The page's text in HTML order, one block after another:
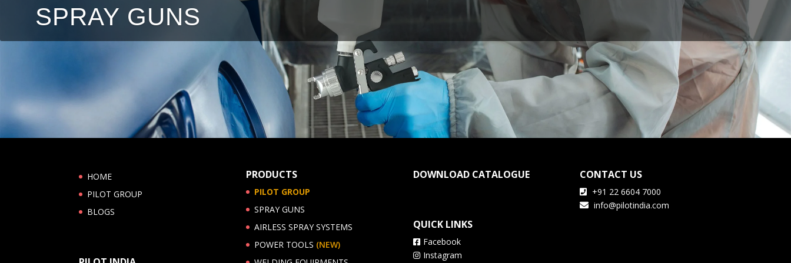
SPRAY GUNS
HOME
PILOT GROUP
BLOGS
PRODUCTS
PILOT GROUP
SPRAY GUNS
AIRLESS SPRAY SYSTEMS
POWER TOOLS (NEW)
DOWNLOAD CATALOGUE
QUICK LINKS
Facebook
Instagram
CONTACT US
+91 22 6604 7000
info@pilotindia.com